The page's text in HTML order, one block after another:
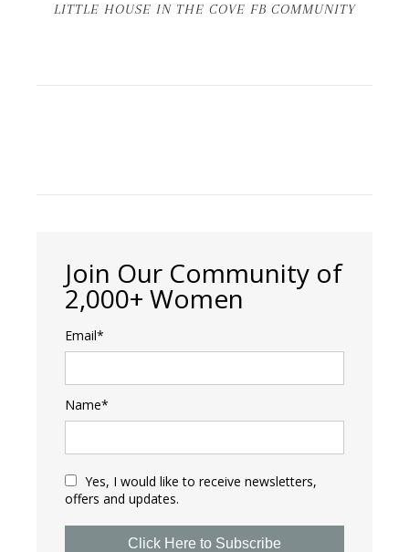
LITTLE HOUSE IN THE COVE FB COMMUNITY
Join Our Community of
2,000+ Women
Email*
Name*
Yes, I would like to receive newsletters,
offers and updates.
Click Here to Subscribe